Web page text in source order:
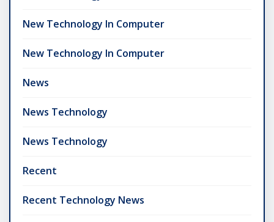
New Technology In Computer
New Technology In Computer
News
News Technology
News Technology
Recent
Recent Technology News